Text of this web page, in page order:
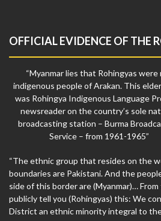
OFFICIAL EVIDENCE OF THE
“Myanmar lies that Rohingyas were
indigenous people of Arakan. This
was Rohingya Indigenous Language
newsreader on the country’s sole
broadcasting station – Burma
Service – from 1961-1965”
“The ethnic group that resides on the
boundaries are Pakistani. And the
side of this border are (Myanmar)…
publicly tell you (Rohingyas) this: We
District an ethnic minority integral to the